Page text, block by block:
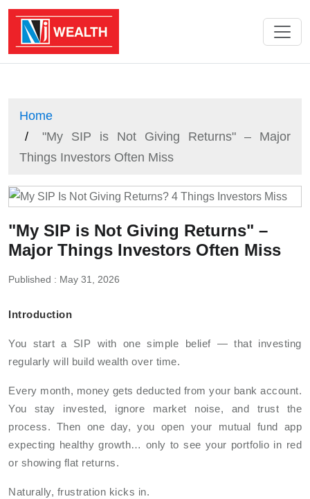
Home
"My SIP is Not Giving Returns" – Major
Things Investors Often Miss
"My SIP is Not Giving Returns" –
Major Things Investors Often Miss
Published : May 31, 2026
Introduction
You start a SIP with one simple belief — that investing
regularly will build wealth over time.
Every month, money gets deducted from your bank account.
You stay invested, ignore market noise, and trust the
process. Then one day, you open your mutual fund app
expecting healthy growth… only to see your portfolio in red
or showing flat returns.
Naturally, frustration kicks in.